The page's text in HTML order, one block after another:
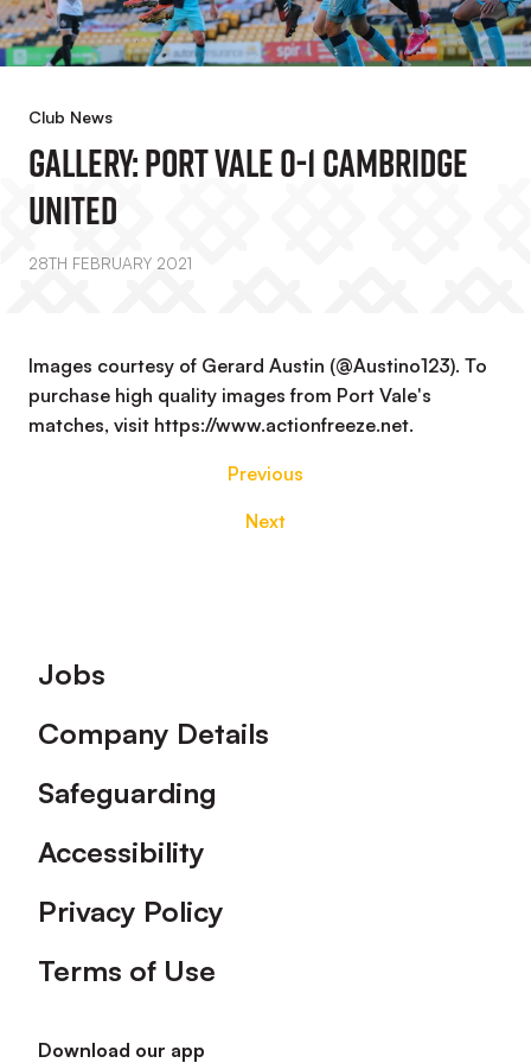
Club News
GALLERY: Port Vale 0-1 Cambridge
United
28TH FEBRUARY 2021
Images courtesy of Gerard Austin (@Austino123). To
purchase high quality images from Port Vale's
matches, visit https://www.actionfreeze.net.
Previous
Next
Footer
Jobs
Company Details
Safeguarding
Accessibility
Privacy Policy
Terms of Use
Download our app